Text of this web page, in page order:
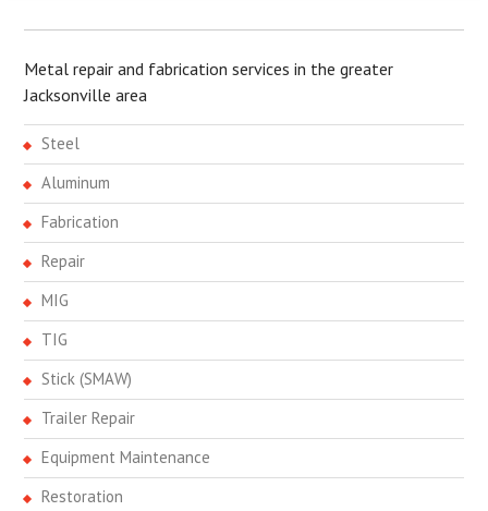
Metal repair and fabrication services in the greater
Jacksonville area
Steel
Aluminum
Fabrication
Repair
MIG
TIG
Stick (SMAW)
Trailer Repair
Equipment Maintenance
Restoration